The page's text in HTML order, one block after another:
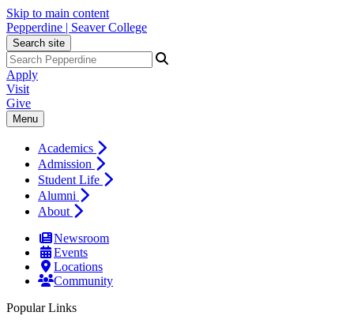
Skip to main content
Pepperdine | Seaver College
Search site
Apply
Visit
Give
Menu
Academics
Admission
Student Life
Alumni
About
Newsroom
Events
Locations
Community
Popular Links